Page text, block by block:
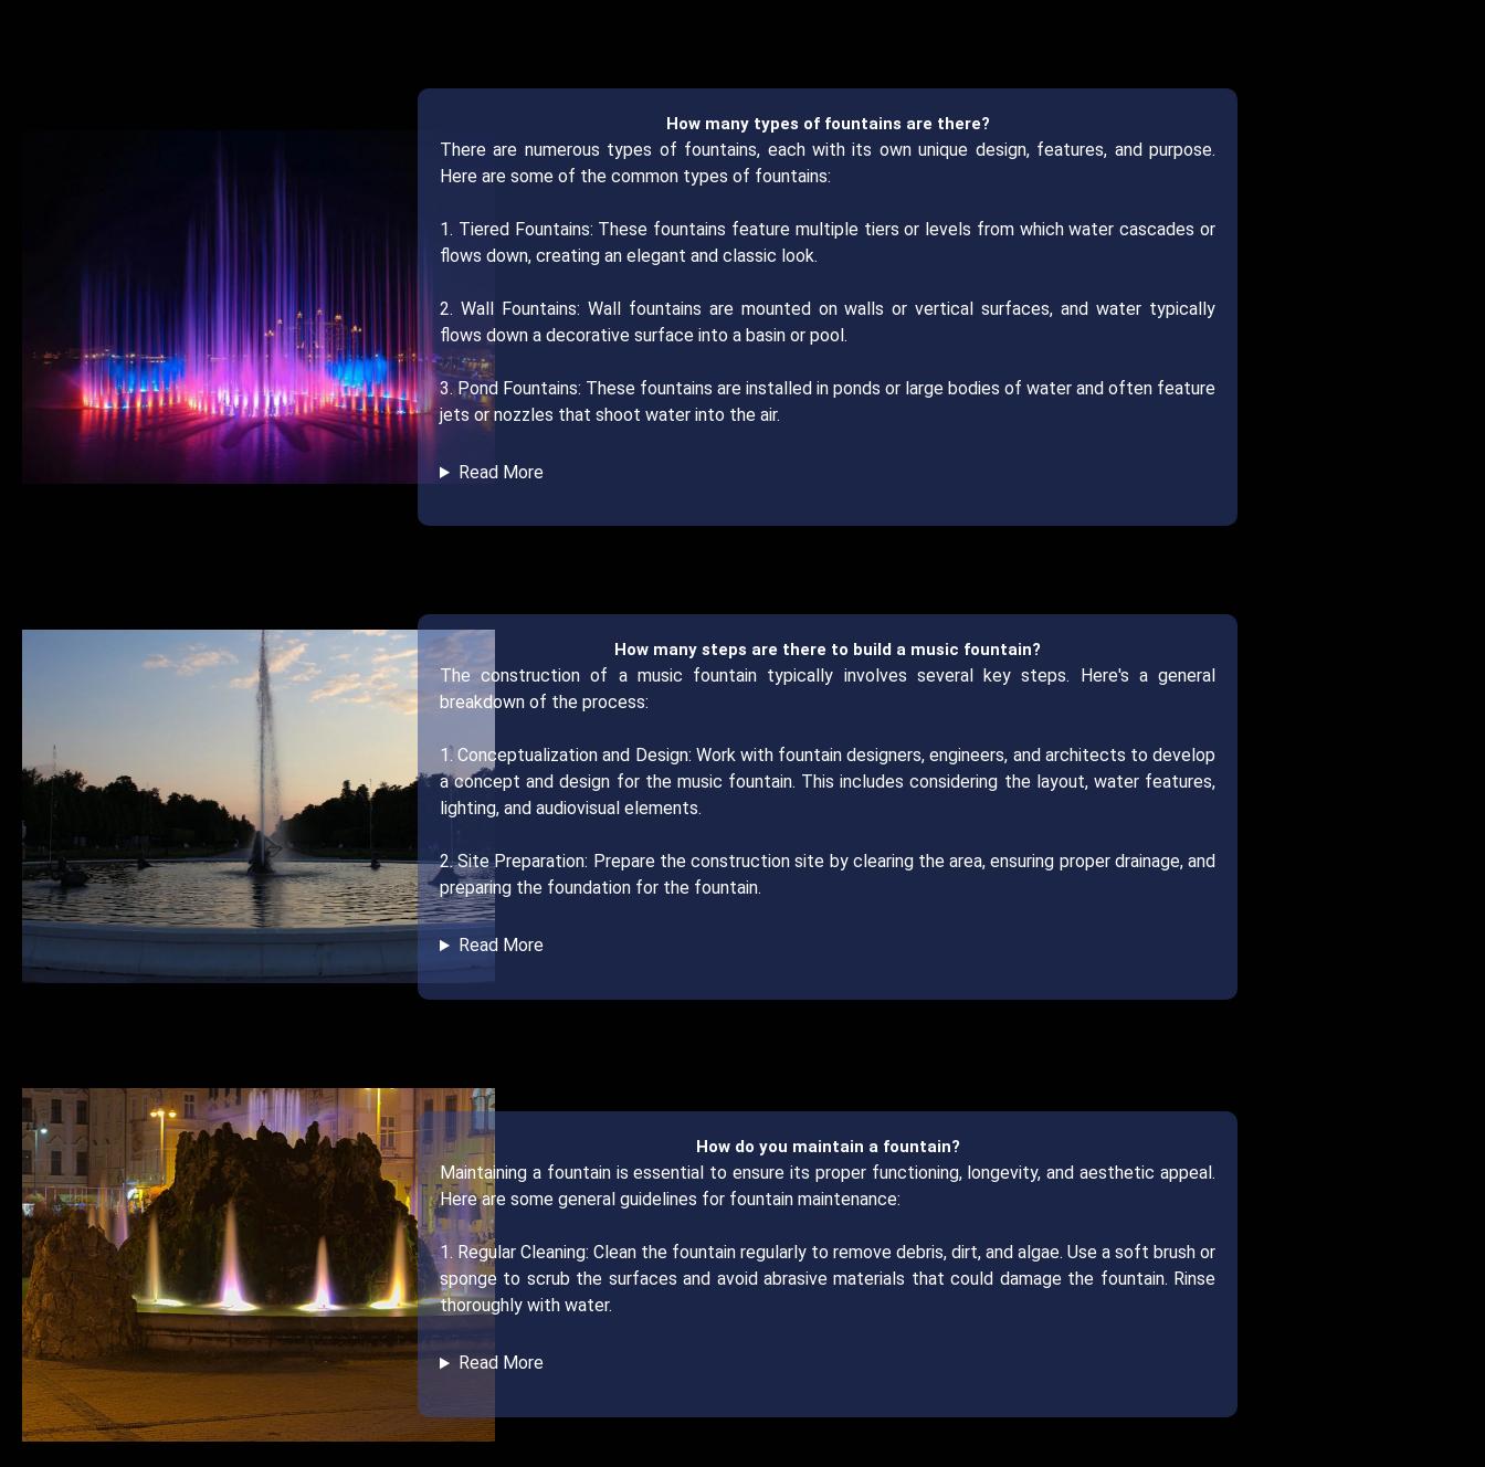
How many types of fountains are there?
There are numerous types of fountains, each with its own unique design, features, and purpose.
Here are some of the common types of fountains:
1. Tiered Fountains: These fountains feature multiple tiers or levels from which water cascades or
flows down, creating an elegant and classic look.
2. Wall Fountains: Wall fountains are mounted on walls or vertical surfaces, and water typically
flows down a decorative surface into a basin or pool.
3. Pond Fountains: These fountains are installed in ponds or large bodies of water and often feature
jets or nozzles that shoot water into the air.
Read More
How many steps are there to build a music fountain?
The construction of a music fountain typically involves several key steps. Here's a general
breakdown of the process:
1. Conceptualization and Design: Work with fountain designers, engineers, and architects to develop
a concept and design for the music fountain. This includes considering the layout, water features,
lighting, and audiovisual elements.
2. Site Preparation: Prepare the construction site by clearing the area, ensuring proper drainage, and
preparing the foundation for the fountain.
Read More
How do you maintain a fountain?
Maintaining a fountain is essential to ensure its proper functioning, longevity, and aesthetic appeal.
Here are some general guidelines for fountain maintenance:
1. Regular Cleaning: Clean the fountain regularly to remove debris, dirt, and algae. Use a soft brush or
sponge to scrub the surfaces and avoid abrasive materials that could damage the fountain. Rinse
thoroughly with water.
Read More